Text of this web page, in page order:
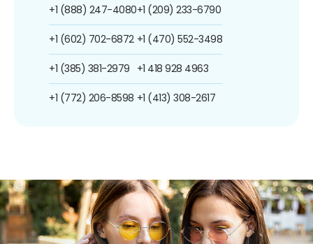
+1 (888) 247-4080
+1 (602) 702-6872
+1 (385) 381-2979
+1 (772) 206-8598
+1 (209) 233-6790
+1 (470) 552-3498
+1 418 928 4963
+1 (413) 308-2617